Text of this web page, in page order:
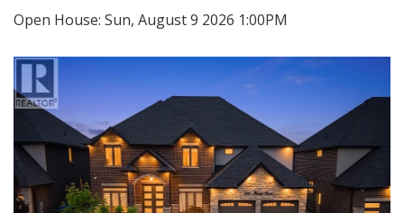
Open House: Sun, August 9 2026 1:00PM